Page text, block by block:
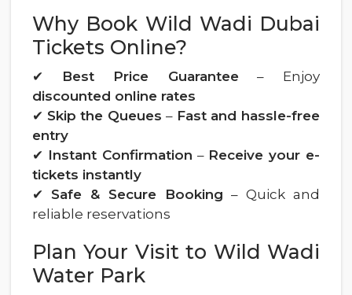
Why Book Wild Wadi Dubai
Tickets Online?
✔ Best Price Guarantee– Enjoy
discounted online rates
✔ Skip the Queues – Fast and hassle-free
entry
✔ Instant Confirmation – Receive your e-
tickets instantly
✔ Safe & Secure Booking – Quick and
reliable reservations
Plan Your Visit to Wild Wadi
Water Park